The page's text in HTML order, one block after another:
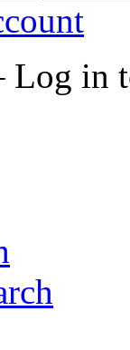
Log in